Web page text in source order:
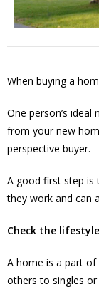
When buying a
One person’s
from your new
perspective buyer.
A good first step is
they work and can
Check the lifestyle
A home is a part
others to singles